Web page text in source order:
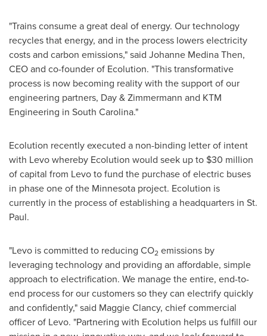
"Trains consume a great deal of energy. Our technology
recycles that energy, and in the process lowers electricity
costs and carbon emissions," said Johanne Medina Then,
CEO and co-founder of Ecolution. "This transformative
process is now becoming reality with the support of our
engineering partners, Day & Zimmermann and KTM
Engineering in South Carolina."
Ecolution recently executed a non-binding letter of intent
with Levo whereby Ecolution would seek up to $30 million
of capital from Levo to fund the purchase of electric buses
in phase one of the Minnesota project. Ecolution is
currently in the process of establishing a headquarters in St.
Paul.
"Levo is committed to reducing CO2 emissions by
leveraging technology and providing an affordable, simple
approach to electrification. We manage the entire, end-to-
end process for our customers so they can electrify quickly
and confidently," said Maggie Clancy, chief commercial
officer of Levo. "Partnering with Ecolution helps us fulfill our